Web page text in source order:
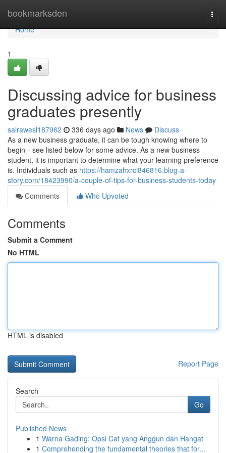
bookmarksden
Home
Home
1
Discussing advice for business
graduates presently
sairawesl187962 336 days ago News
Discuss
As a new business graduate, it can be tough knowing where to
begin-- see listed below for some advice. As a new business
student, it is important to determine what your learning preference
is. Individuals such as https://hamzahxrci846816.blog-a-
story.com/18423990/a-couple-of-tips-for-business-students-today
Comments
Who Upvoted
Comments
Submit a Comment
No HTML
HTML is disabled
Report Page
Search
Go
Published News
1 Warna Gading: Opsi Cat yang Anggun dan Hangat
1 Comprehending the fundamental theories that for...